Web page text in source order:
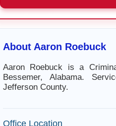
About Aaron Roebuck
Aaron Roebuck is a
Bessemer, Alabama.
Jefferson County.
Office Location